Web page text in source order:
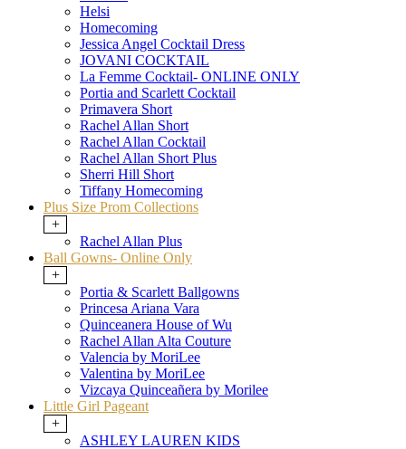
Helsi
Homecoming
Jessica Angel Cocktail Dress
JOVANI COCKTAIL
La Femme Cocktail- ONLINE ONLY
Portia and Scarlett Cocktail
Primavera Short
Rachel Allan Short
Rachel Allan Cocktail
Rachel Allan Short Plus
Sherri Hill Short
Tiffany Homecoming
Plus Size Prom Collections
+
Rachel Allan Plus
Ball Gowns- Online Only
+
Portia & Scarlett Ballgowns
Princesa Ariana Vara
Quinceanera House of Wu
Rachel Allan Alta Couture
Valencia by MoriLee
Valentina by MoriLee
Vizcaya Quinceañera by Morilee
Little Girl Pageant
+
ASHLEY LAUREN KIDS